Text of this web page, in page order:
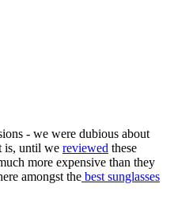
- we were dubious about
is, until we reviewed these
more expensive than they
amongst the best sunglasses